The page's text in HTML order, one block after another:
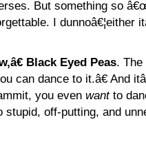
But something so
I dunnoâ€¦either
Black Eyed Peas.
can dance to it.â€ And
you even wantto
stupid, off-putting, and